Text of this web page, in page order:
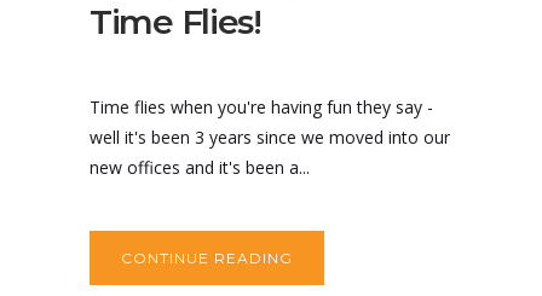
Time Flies!
Time flies when you're having fun they say -
well it's been 3 years since we moved into our
new offices and it's been a...
CONTINUE READING